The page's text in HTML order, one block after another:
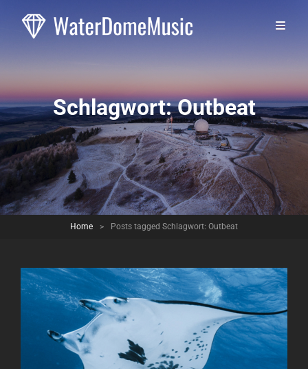
Schlagwort:Outbeat
Home > Posts tagged Schlagwort: Outbeat